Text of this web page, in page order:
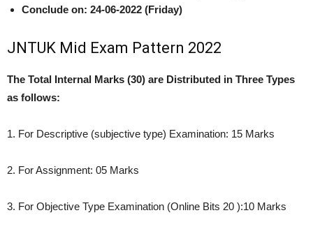
Conclude on: 24-06-2022 (Friday)
JNTUK Mid Exam Pattern 2022
The Total Internal Marks (30) are Distributed in Three Types
as follows:
1. For Descriptive (subjective type) Examination: 15 Marks
2. For Assignment: 05 Marks
3. For Objective Type Examination (Online Bits 20 ):10 Marks